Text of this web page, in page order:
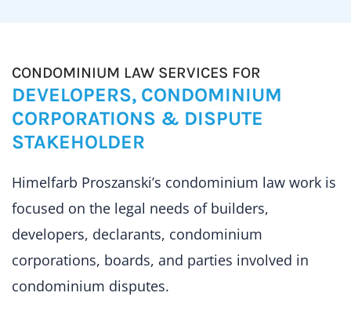
CONDOMINIUM LAW SERVICES FOR
DEVELOPERS, CONDOMINIUM
CORPORATIONS & DISPUTE
STAKEHOLDER
Himelfarb Proszanski’s condominium law work is
focused on the legal needs of builders,
developers, declarants, condominium
corporations, boards, and parties involved in
condominium disputes.